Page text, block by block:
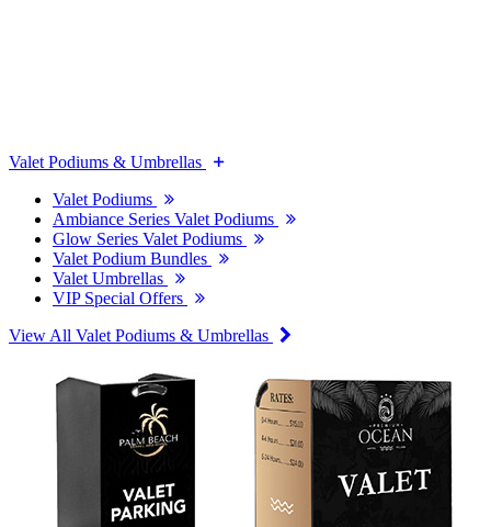
Valet Podiums & Umbrellas
Valet Podiums
Ambiance Series Valet Podiums
Glow Series Valet Podiums
Valet Podium Bundles
Valet Umbrellas
VIP Special Offers
View All Valet Podiums & Umbrellas